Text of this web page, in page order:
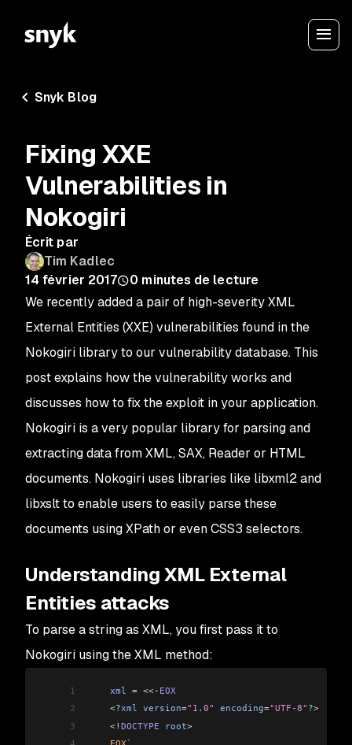
Snyk Blog
Fixing XXE
Vulnerabilities in
Nokogiri
Écrit par
Tim Kadlec
14 février 2017
0 minutes de lecture
We recently added a pair of high-severity XML
External Entities (XXE) vulnerabilities found in the
Nokogiri library to our vulnerability database. This
post explains how the vulnerability works and
discusses how to fix the exploit in your application.
Nokogiri is a very popular library for parsing and
extracting data from XML, SAX, Reader or HTML
documents. Nokogiri uses libraries like libxml2 and
libxslt to enable users to easily parse these
documents using XPath or even CSS3 selectors.
Understanding XML External
Entities attacks
To parse a string as XML, you first pass it to
Nokogiri using the XML method:
1
    xml
= <<- EOX
2
    <
?xml version="1.0" encoding="UTF-8" ?>
3
    <!
DOCTYPE root>